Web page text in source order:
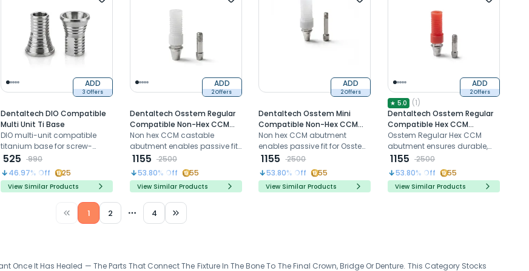
ADD
3 Offers
Dentaltech DIO Compatible
Multi Unit Ti Base
DIO multi-unit compatible
titanium base for screw-
retained prosthetic
restorations on multi-unit
abutment platforms
525
990
46.97% Off 25
View Similar Products
ADD
2 Offers
Dentaltech Osstem Regular
Compatible Non-Hex CCM
Castable Abutment
Non hex CCM castable
abutment enables passive fit
for Osstem Regular ensuring
durable, precise fit with
excellent stability and
compatibility
1155
2500
53.80% Off 55
View Similar Products
ADD
2 Offers
Dentaltech Osstem Mini
Compatible Non-Hex CCM
Castable Abutment
Non hex CCM abutment
enables passive fit for Osstem
Mini custom prosthetic
restorations
1155
2500
53.80% Off 55
View Similar Products
ADD
2 Offers
★ 5.0 (1)
Dentaltech Osstem Regular
Compatible Hex CCM
Castable Abutment
Osstem Regular Hex CCM
abutment ensures durable,
custom fit prosthetic
restorations
1155
2500
53.80% Off 55
View Similar Products
1 2 More pages
4
Once It Has Healed — The Parts That Connect The Fixture In The Bone To The Final Crown, Bridge Or Denture. This Category Stocks